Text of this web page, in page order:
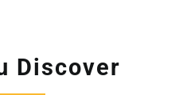
Discover